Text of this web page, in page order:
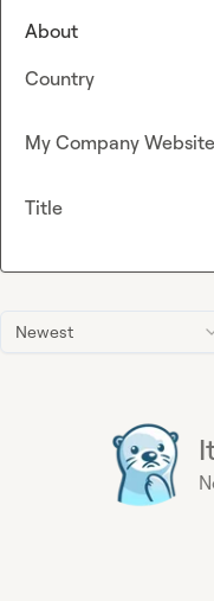
Newest
About
Country
My Company Website
Title